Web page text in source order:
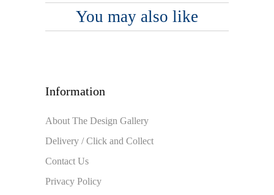
You may also like
Information
About The Design Gallery
Delivery / Click and Collect
Contact Us
Privacy Policy